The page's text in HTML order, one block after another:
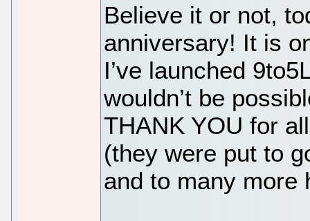
Believe it or not,
anniversary! It is
I’ve launched
wouldn’t be
THANK YOU for
(they were put to
and to many more